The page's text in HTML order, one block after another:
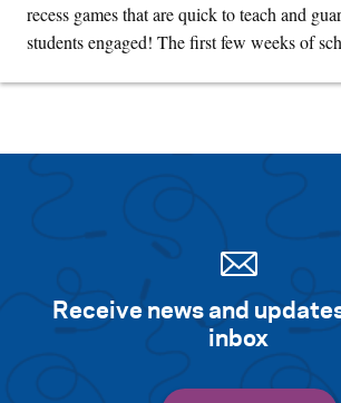
recess games that are quick to teach and
students engaged! The first few weeks of
Receive news and
inbox